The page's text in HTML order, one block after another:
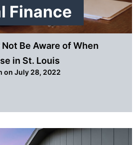
Finance
Be Aware of When
in St. Louis
on July 28, 2022
May Not Be Aware of When Selling Your House in St.